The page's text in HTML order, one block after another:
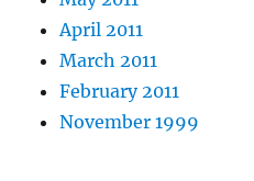
April 2011
March 2011
February 2011
November 1999